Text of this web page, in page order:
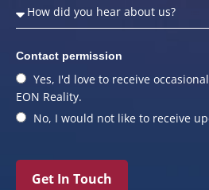
Contact permission
Yes, I'd love to receive
EON Reality.
No, I would not like to receive
Get In Touch